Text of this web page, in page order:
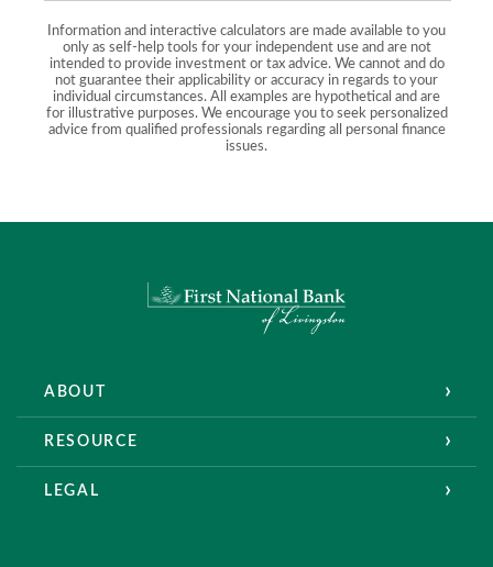
Information and interactive calculators are made available to you
only as self-help tools for your independent use and are not
intended to provide investment or tax advice. We cannot and do
not guarantee their applicability or accuracy in regards to your
individual circumstances. All examples are hypothetical and are
for illustrative purposes. We encourage you to seek personalized
advice from qualified professionals regarding all personal finance
issues.
First National Bank of Livingston
ABOUT
RESOURCE
LEGAL